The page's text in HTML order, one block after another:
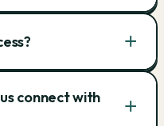
+
connect with
+